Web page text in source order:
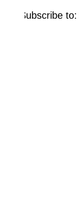
Subscribe to: